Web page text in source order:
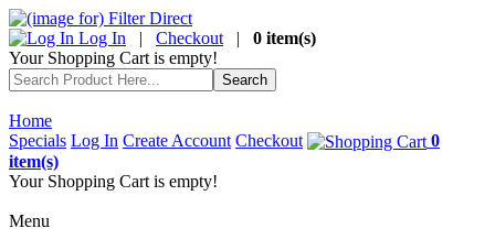
Log In | Checkout | 0 item(s)
Your Shopping Cart is empty!
Home
Specials Log In Create Account Checkout
0
item(s)
Your Shopping Cart is empty!
Menu